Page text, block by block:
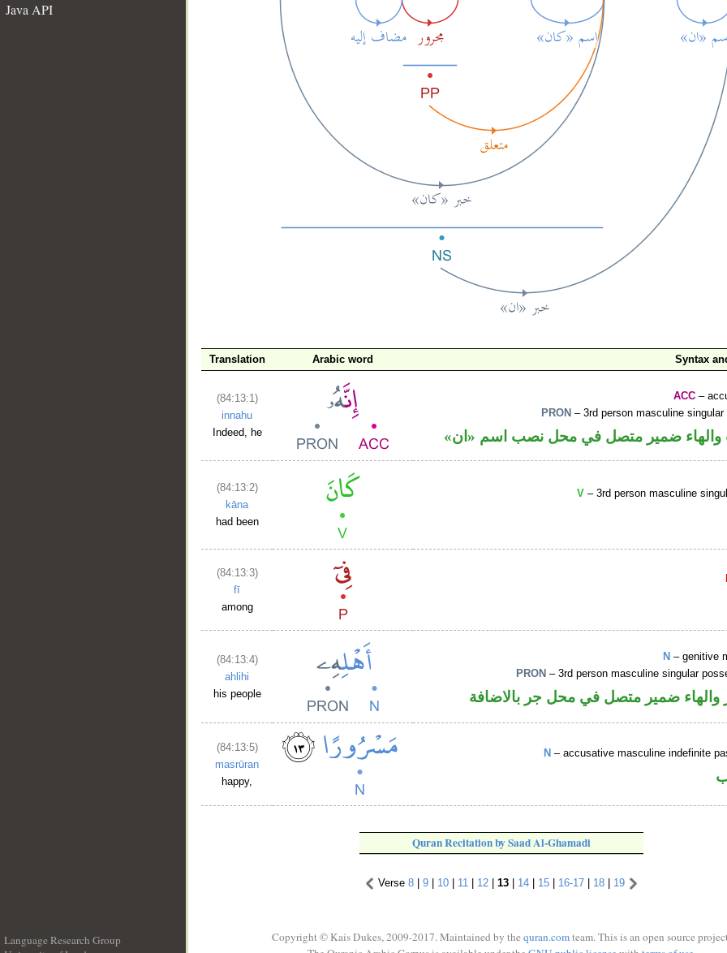
Java API
Translation Arabic word Syntax
(84:13:1)
innahu
Indeed, he
ACC –
PRON – 3rd person masculine
ضمير متصل في محل نصب اسم «ان»
(84:13:2)
kāna
had been
V – 3rd person masculine
(84:13:3)
fī
among
(84:13:4)
ahlihi
his people
N – genitive
PRON – 3rd person masculine singular
ضمير متصل في محل جر بالاضافة
(84:13:5)
masrūran
happy,
N – accusative masculine indefinite
Quran Recitation by Saad Al-Ghamadi
Verse 8 9 10 11 12 13 14 15 16-17 18 19
Language Research Group
Copyright © Kais Dukes, 2009-2017. Maintained by the quran.comteam. This is an open source